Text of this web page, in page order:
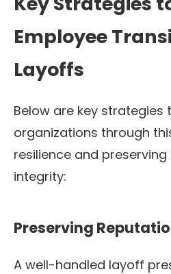
Employee
Layoffs
Below are key strategies
organizations through
resilience and
integrity:
Preserving
A well-handled layoff